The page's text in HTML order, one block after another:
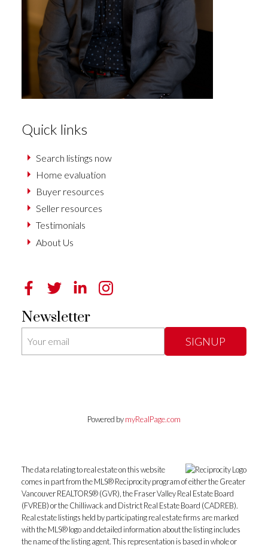
Quick links
Search listings now
Home evaluation
Buyer resources
Seller resources
Testimonials
About Us
Newsletter
SIGNUP
Powered bymyRealPage.com
The data relating to real estate on this website
comes in part from the MLS® Reciprocity program of either the Greater
Vancouver REALTORS® (GVR), the Fraser Valley Real Estate Board
(FVREB) or the Chilliwack and District Real Estate Board (CADREB).
Real estate listings held by participating real estate firms are marked
with the MLS® logo and detailed information about the listing includes
the name of the listing agent. This representation is based in whole or